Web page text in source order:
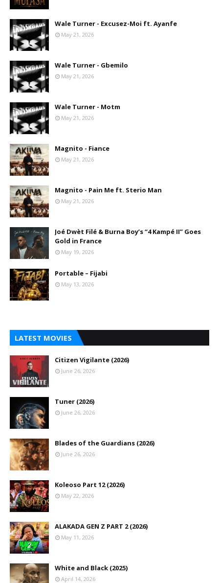
Wale Turner - Excusez-Moi ft. Ayanfe
May 21, 2026
Wale Turner - Gbemilo
May 21, 2026
Wale Turner - Motm
May 21, 2026
Magnito - Fiance
May 21, 2026
Magnito - Pain Me ft. Sterio Man
May 21, 2026
Joé Dwèt Filé & Burna Boy’s “4 Kampé II” Goes
Gold in France
May 19, 2026
Portable – Fijabi
May 13, 2026
LATEST MOVIES
Citizen Vigilante (2026)
June 26, 2026
Tuner (2026)
June 26, 2026
Blades of the Guardians (2026)
June 26, 2026
Koleoso Part 12 (2026)
May 22, 2026
ALAKADA GEN Z PART 2 (2026)
May 11, 2026
White and Black (2025)
April 14, 2026